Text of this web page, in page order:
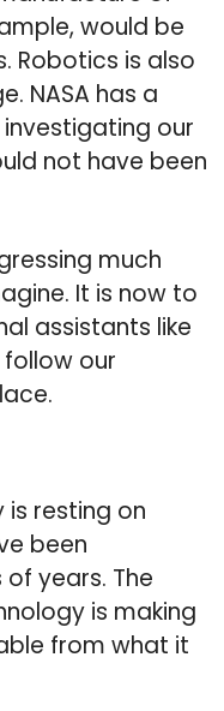
would be
Robotics is also
NASA has a
our
not have been
much
It is now to
assistants like
follow our
is resting on
been
years. The
is making
from what it